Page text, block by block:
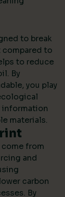
to break
compared to
to reduce
By
you play
information
materials.
from
and
carbon
By